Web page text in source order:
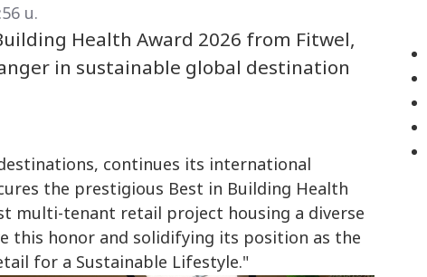
น.
Health Award 2026 from Fitwel,
in sustainable global destination
continues its international
the prestigious Best in Building Health
multi-tenant retail project housing a diverse
this honor and solidifying its position as the
for a Sustainable Lifestyle."